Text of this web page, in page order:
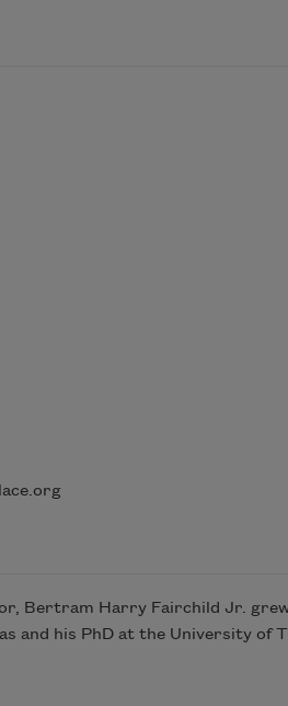
Bertram Harry Fairchild Jr.
and his PhD at the University of